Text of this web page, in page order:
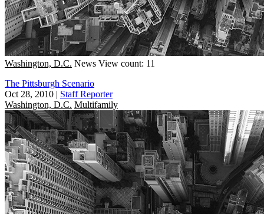
Washington, D.C. News View count: 11
The Pittsburgh Scenario
Oct 28, 2010 | Staff Reporter
Washington, D.C. Multifamily